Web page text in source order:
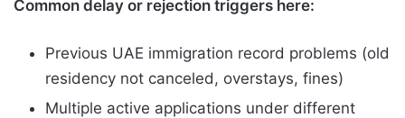
Common delay or rejection triggers here:
Previous UAE immigration record problems (old
residency not canceled, overstays, fines)
Multiple active applications under different